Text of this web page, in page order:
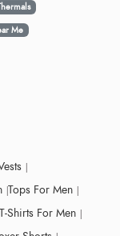
Me
Tops For Men
Shirts For Men